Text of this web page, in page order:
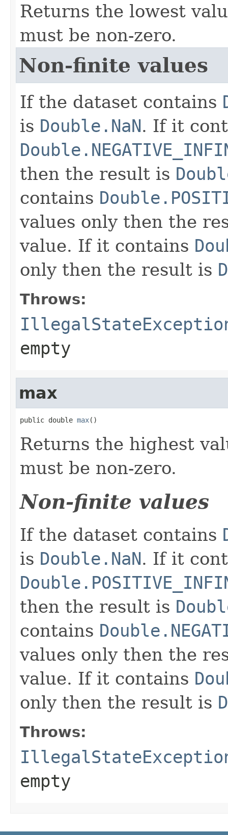
Returns the lowest
must be non-zero.
Non-finite values
If the dataset contains
is Double.NaN. If it
then the result is
contains
values only then the
value. If it contains
only then the result is
Throws:
empty
max
public double max()
Returns the highest
must be non-zero.
Non-finite values
If the dataset contains
is Double.NaN. If it
then the result is
contains
values only then the
value. If it contains
only then the result is
Throws:
empty